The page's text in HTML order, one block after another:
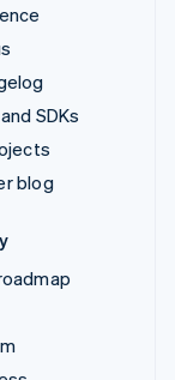
SDKs
blog